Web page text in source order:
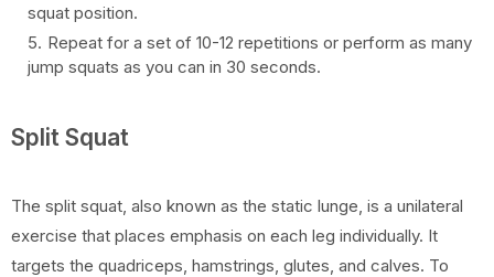
squat position.
Repeat for a set of 10-12 repetitions or perform as many
jump squats as you can in 30 seconds.
Split Squat
The split squat, also known as the static lunge, is a unilateral
exercise that places emphasis on each leg individually. It
targets the quadriceps, hamstrings, glutes, and calves. To